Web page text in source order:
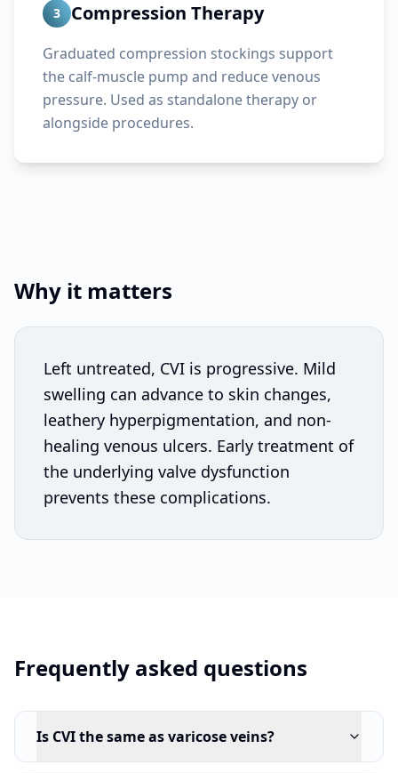
3 Compression Therapy
Graduated compression stockings support
the calf-muscle pump and reduce venous
pressure. Used as standalone therapy or
alongside procedures.
Why it matters
Left untreated, CVI is progressive. Mild
swelling can advance to skin changes,
leathery hyperpigmentation, and non-
healing venous ulcers. Early treatment of
the underlying valve dysfunction
prevents these complications.
Frequently asked questions
Is CVI the same as varicose veins?